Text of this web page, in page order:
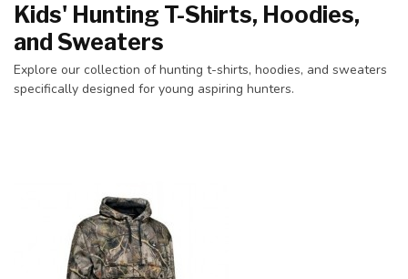
Kids' Hunting T-Shirts, Hoodies,
and Sweaters
Explore our collection of hunting t-shirts, hoodies, and sweaters
specifically designed for young aspiring hunters.